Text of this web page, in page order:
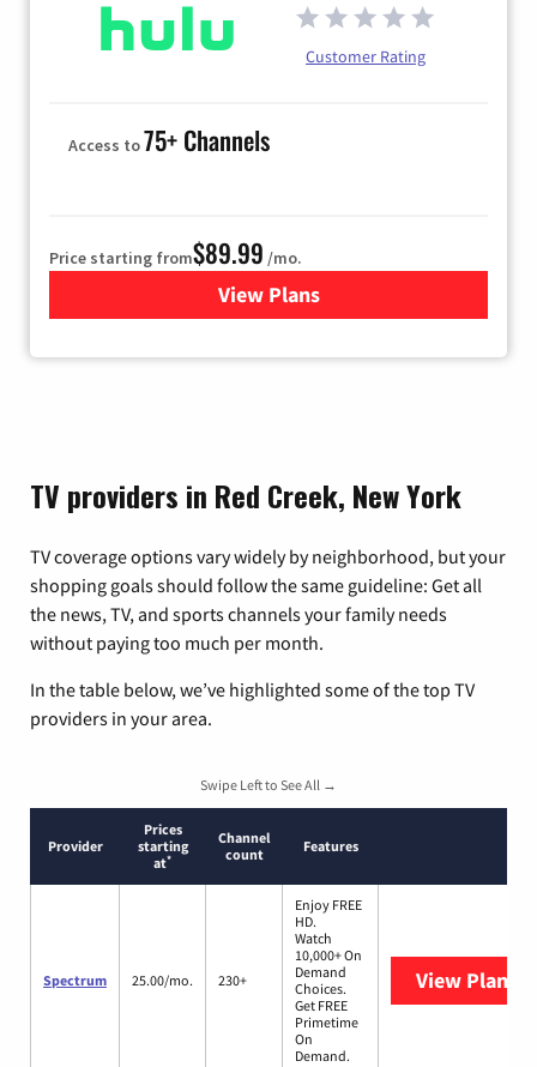
Customer Rating
Access to75+ Channels
Price starting from$89.99 /mo.
View Plans
for Hulu
TV providers in Red Creek, New York
TV coverage options vary widely by neighborhood, but your
shopping goals should follow the same guideline: Get all
the news, TV, and sports channels your family needs
without paying too much per month.
In the table below, we’ve highlighted some of the top TV
providers in your area.
Swipe Left to See All →
Provider
Prices
starting
at*
Channel
count
Features
Spectrum 25.00/mo. 230+
Enjoy FREE
HD.
Watch
10,000+ On
Demand
Choices.
Get FREE
Primetime
On
Demand.
View Plans